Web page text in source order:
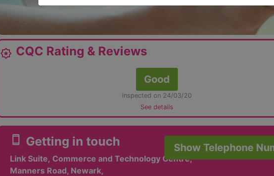
award_star CQC Rating & Reviews
Good
inspected on 24/03/20
See details
smartphone Getting in touch
Link Suite, Commerce and Technology Centre,
Manners Road, Newark,
Show Telephone